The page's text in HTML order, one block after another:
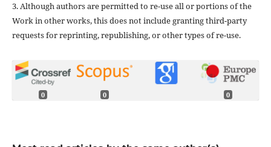
3. Although authors are permitted to re-use all or portions of the
Work in other works, this does not include granting third-party
requests for reprinting, republishing, or other types of re-use.
0 0 0